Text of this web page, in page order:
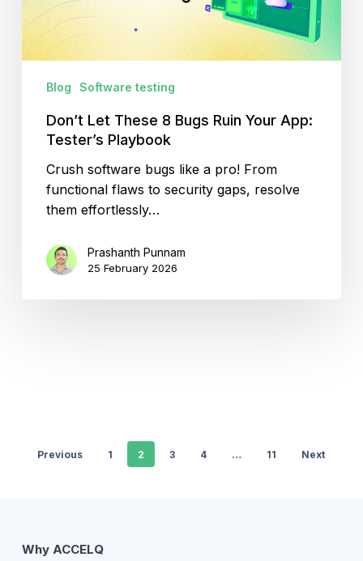
Your
Tester’s
Blog Software testing
Don’t Let These 8 Bugs Ruin Your App:
Tester’s Playbook
Crush software bugs like a pro! From
functional flaws to security gaps, resolve
them effortlessly…
Prashanth Punnam
25 February 2026
Previous 1 2 3 4 … 11 Next
Why ACCELQ